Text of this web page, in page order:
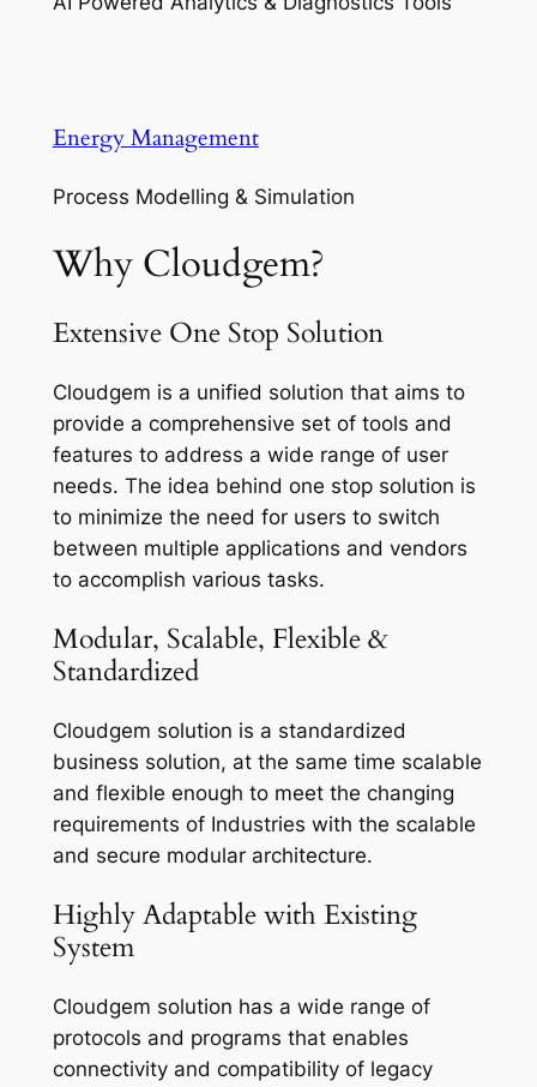
Energy Management
Process Modelling & Simulation
Why Cloudgem?
Extensive One Stop Solution
Cloudgem is a unified solution that aims to
provide a comprehensive set of tools and
features to address a wide range of user
needs. The idea behind one stop solution is
to minimize the need for users to switch
between multiple applications and vendors
to accomplish various tasks.
Modular, Scalable, Flexible &
Standardized
Cloudgem solution is a standardized
business solution, at the same time scalable
and flexible enough to meet the changing
requirements of Industries with the scalable
and secure modular architecture.
Highly Adaptable with Existing
System
Cloudgem solution has a wide range of
protocols and programs that enables
connectivity and compatibility of legacy